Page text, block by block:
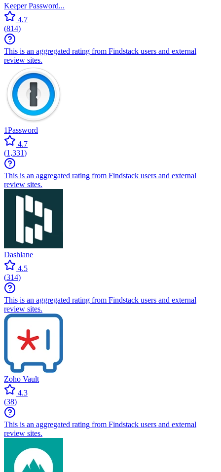
Keeper Password...
4.7
(814)
This is an aggregated rating from Findstack users and external
review sites.
1Password
4.7
(1,331)
This is an aggregated rating from Findstack users and external
review sites.
Dashlane
4.5
(314)
This is an aggregated rating from Findstack users and external
review sites.
Zoho Vault
4.3
(38)
This is an aggregated rating from Findstack users and external
review sites.